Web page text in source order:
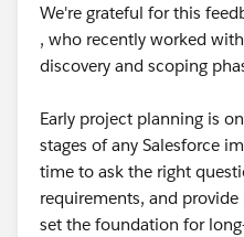
We're grateful for this
, who recently worked
discovery and scoping
Early project planning is
stages of any Salesforce
time to ask the right
requirements, and
set the foundation for